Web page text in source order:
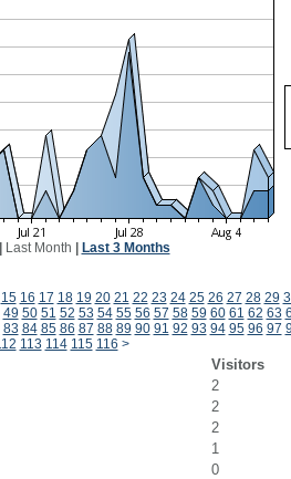
Last Month Last 3 Months
15 16 17 18 19 20 21 22 23 24 25 26 27 28 29
49 50 51 52 53 54 55 56 57 58 59 60 61 62 63
83 84 85 86 87 88 89 90 91 92 93 94 95 96 97
113 114 115 116 >
Visitors
2
2
2
1
0